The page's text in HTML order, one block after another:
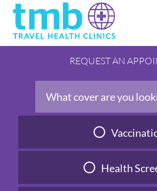
Skip
content
REQUEST AN
What cover are you
Health